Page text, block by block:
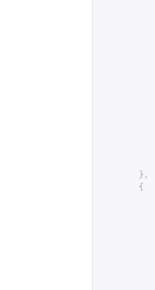
},
{